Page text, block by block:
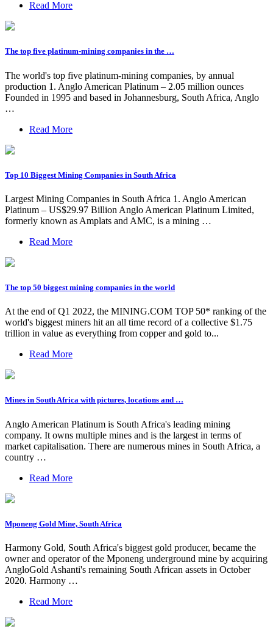
Read More
The top five platinum-mining companies in the …
The world's top five platinum-mining companies, by annual
production 1. Anglo American Platinum – 2.05 million ounces
Founded in 1995 and based in Johannesburg, South Africa, Anglo
…
Read More
Top 10 Biggest Mining Companies in South Africa
Largest Mining Companies in South Africa 1. Anglo American
Platinum – US$29.97 Billion Anglo American Platinum Limited,
formerly known as Amplats and AMC, is a mining …
Read More
The top 50 biggest mining companies in the world
At the end of Q1 2022, the MINING.COM TOP 50* ranking of the
world's biggest miners hit an all time record of a collective $1.75
trillion in value as everything from copper and gold to...
Read More
Mines in South Africa with pictures, locations and …
Anglo American Platinum is South Africa's leading mining
company. It owns multiple mines and is the largest in terms of
market capitalisation. There are numerous mines in South Africa, a
country …
Read More
Mponeng Gold Mine, South Africa
Harmony Gold, South Africa's biggest gold producer, became the
owner and operator of the Mponeng underground mine by acquiring
AngloGold Ashanti's remaining South African assets in October
2020. Harmony …
Read More